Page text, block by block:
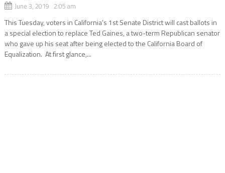
June 3, 2019 2:05 am
This Tuesday, voters in California’s 1st Senate District will cast ballots in
a special election to replace Ted Gaines, a two-term Republican senator
who gave up his seat after being elected to the California Board of
Equalization. At first glance,...